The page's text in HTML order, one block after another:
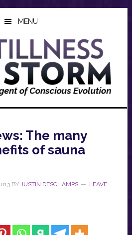
MENU
The many
of sauna
BY JUSTIN DESCHAMPS
LEAVE